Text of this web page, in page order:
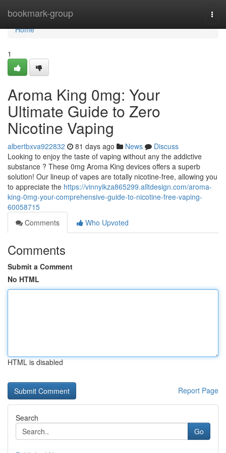
bookmark-group
Home
Home
1
Aroma King 0mg: Your
Ultimate Guide to Zero
Nicotine Vaping
albertbxva922832 81 days ago News
Discuss
Looking to enjoy the taste of vaping without any the addictive
substance ? These 0mg Aroma King devices offers a superb
solution! Our lineup of vapes are totally nicotine-free, allowing you
to appreciate the https://vinnyikza865299.alltdesign.com/aroma-
king-0mg-your-comprehensive-guide-to-nicotine-free-vaping-
60058715
Comments
Who Upvoted
Comments
Submit a Comment
No HTML
HTML is disabled
Report Page
Search
Go